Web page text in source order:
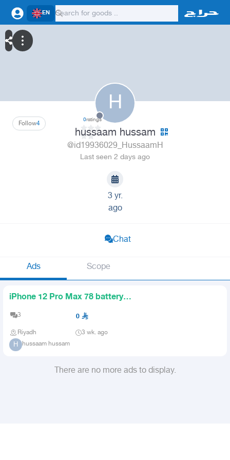
EN
H
4
Follow 0ratings
hussaam hussam
@id19936029_HussaamH
Last seen 2 days ago
3 yr.
ago
Chat
Ads Scope
iPhone 12 Pro Max 78 battery
taxexempt
3 0
Riyadh 3 wk. ago
H hussaam hussam
There are no more ads to display.